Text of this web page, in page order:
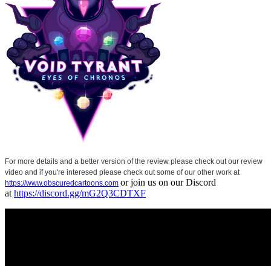
For more details and a better version of the review please check out our review
video and if you're interesed please check out some of our other work at
https://www.obscuredcartoons.com or join us on our Discord
at https://discord.gg/mG2Q3CDTXF